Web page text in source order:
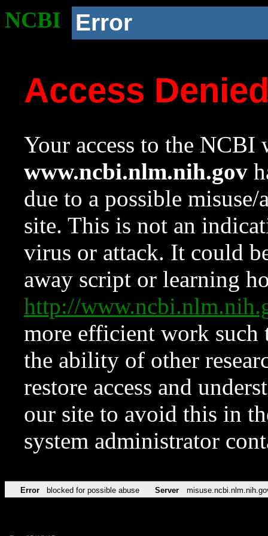
NCBI Error
Access
Your access to the NCBI
www.ncbi.nlm.nih.gov
due to a possible
site. This is not an
virus or attack. It could
away script or learning
http://
more efficient work such
the ability of other
restore access and
our site to avoid this in
system administrator
Error blocked for possible abuse Server